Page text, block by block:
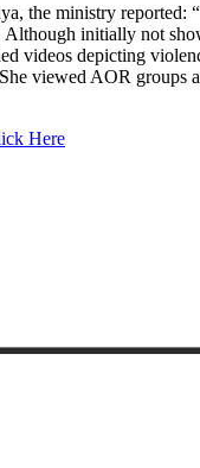
the ministry
Although initially not
videos depicting
viewed AOR groups
Here